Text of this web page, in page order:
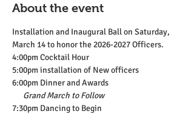
About the event
Installation and Inaugural Ball on Saturday,
March 14 to honor the 2026-2027 Officers.
4:00pm Cocktail Hour
5:00pm installation of New officers
6:00pm Dinner and Awards
Grand March to Follow
7:30pm Dancing to Begin